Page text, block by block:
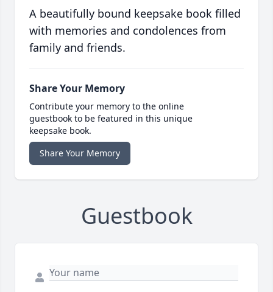
A beautifully bound keepsake book filled
with memories and condolences from
family and friends.
Share Your Memory
Contribute your memory to the online
guestbook to be featured in this unique
keepsake book.
Share Your Memory
Guestbook